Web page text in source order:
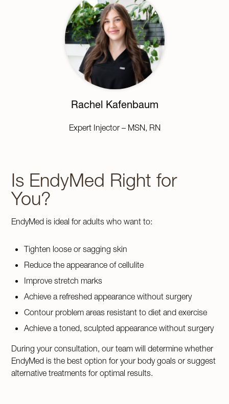
Rachel Kafenbaum
Expert Injector – MSN, RN
Is EndyMed Right for
You?
EndyMed is ideal for adults who want to:
Tighten loose or sagging skin
Reduce the appearance of cellulite
Improve stretch marks
Achieve a refreshed appearance without surgery
Contour problem areas resistant to diet and exercise
Achieve a toned, sculpted appearance without surgery
During your consultation, our team will determine whether
EndyMed is the best option for your body goals or suggest
alternative treatments for optimal results.